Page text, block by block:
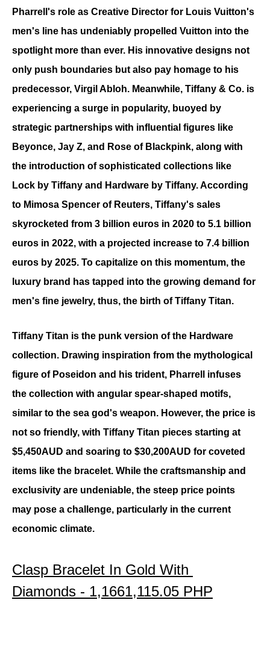
Pharrell's role as Creative Director for Louis Vuitton's
men's line has undeniably propelled Vuitton into the
spotlight more than ever. His innovative designs not
only push boundaries but also pay homage to his
predecessor, Virgil Abloh. Meanwhile, Tiffany & Co. is
experiencing a surge in popularity, buoyed by
strategic partnerships with influential figures like
Beyonce, Jay Z, and Rose of Blackpink, along with
the introduction of sophisticated collections like
Lock by Tiffany and Hardware by Tiffany. According
to Mimosa Spencer of Reuters, Tiffany's sales
skyrocketed from 3 billion euros in 2020 to 5.1 billion
euros in 2022, with a projected increase to 7.4 billion
euros by 2025. To capitalize on this momentum, the
luxury brand has tapped into the growing demand for
men's fine jewelry, thus, the birth of Tiffany Titan.
Tiffany Titan is the punk version of the Hardware
collection. Drawing inspiration from the mythological
figure of Poseidon and his trident, Pharrell infuses
the collection with angular spear-shaped motifs,
similar to the sea god's weapon. However, the price is
not so friendly, with Tiffany Titan pieces starting at
$5,450AUD and soaring to $30,200AUD for coveted
items like the bracelet. While the craftsmanship and
exclusivity are undeniable, the steep price points
may pose a challenge, particularly in the current
economic climate.
Clasp Bracelet In Gold With
Diamonds - 1,1661,115.05 PHP